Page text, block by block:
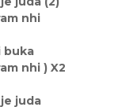
nhi
buka
nhi ) X2
juda